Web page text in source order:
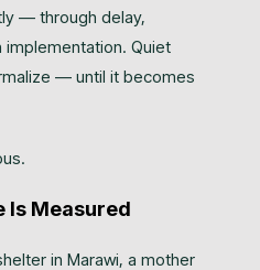
— through delay,
Quiet
— until it becomes
Is Measured
in Marawi, a mother